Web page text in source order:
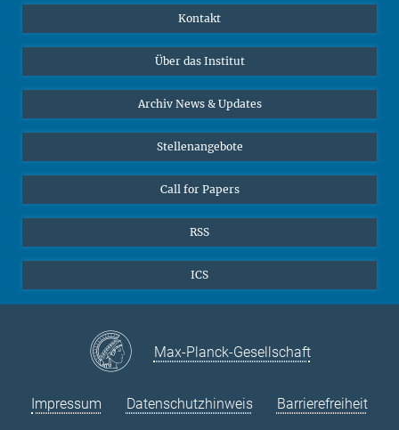
Interviews zum Thema "Diversity"
Kontakt
Über das Institut
Archiv News & Updates
Stellenangebote
Call for Papers
RSS
ICS
Max-Planck-Gesellschaft
Impressum Datenschutzhinweis Barrierefreiheit